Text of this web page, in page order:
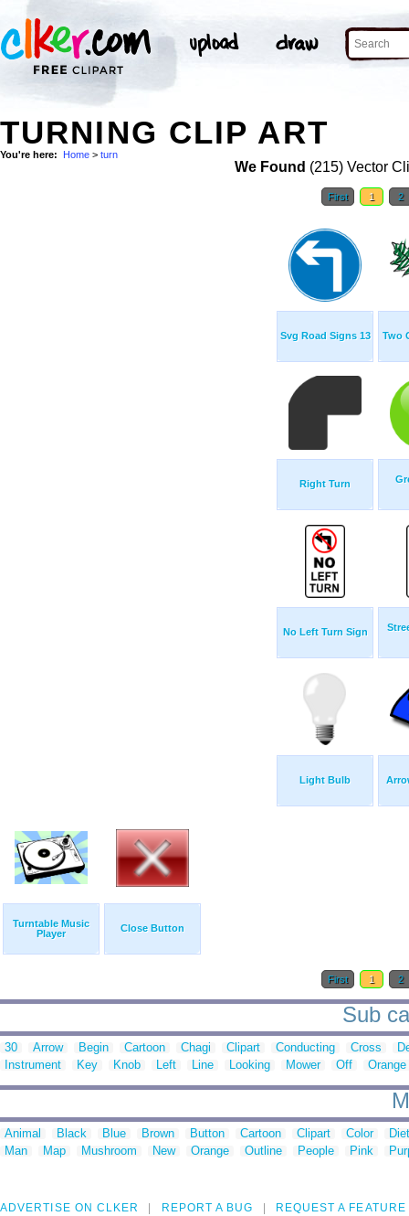
TURNING CLIP ART
You're here: Home > turn
We Found (215) Vector
First 1 2
Svg Road Signs 13 Two
Right Turn
No Left Turn Sign
Light Bulb
Turntable Music
Player
Close Button
First 1 2
Sub
30 Arrow Begin Cartoon Chagi Clipart Conducting Cross
Instrument
Key Knob Left Line Looking Mower Off Orange
Animal Black Blue Brown Button Cartoon Clipart Color
Man
Map Mushroom New Orange Outline People Pink
ADVERTISE ON CLKER REPORT A BUG REQUEST A FEATURE